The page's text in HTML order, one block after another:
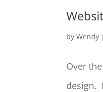
byWendy |
Over
design.